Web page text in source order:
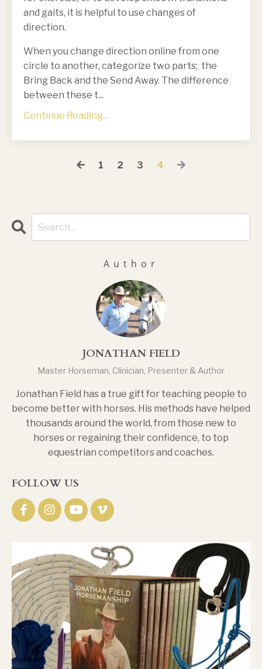
and gaits, it is helpful to use changes of
direction.
When you change direction online from one
circle to another, categorize two parts; the
Bring Back and the Send Away. The difference
between these t...
Continue Reading...
1 2 3 4
Author
JONATHAN FIELD
Master Horseman, Clinician, Presenter & Author
Jonathan Field has a true gift for teaching people to
become better with horses. His methods have helped
thousands around the world, from those new to
horses or regaining their confidence, to top
equestrian competitors and coaches.
FOLLOW US